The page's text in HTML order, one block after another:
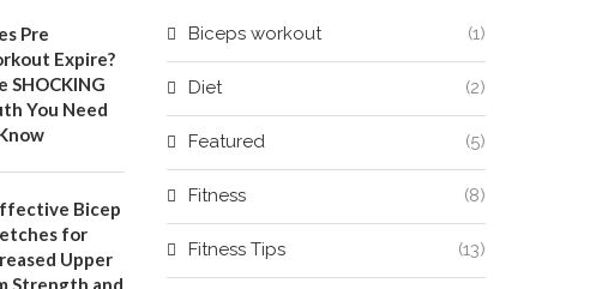
Pre
Expire?
SHOCKING
You Need
Bicep
for
Upper
Strength and
Biceps workout (1)
Diet (2)
Featured (5)
Fitness (8)
Fitness Tips (13)